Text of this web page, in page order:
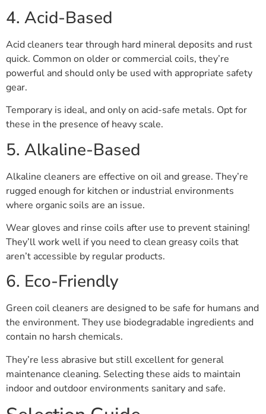
4. Acid-Based
Acid cleaners tear through hard mineral deposits and rust
quick. Common on older or commercial coils, they’re
powerful and should only be used with appropriate safety
gear.
Temporary is ideal, and only on acid-safe metals. Opt for
these in the presence of heavy scale.
5. Alkaline-Based
Alkaline cleaners are effective on oil and grease. They’re
rugged enough for kitchen or industrial environments
where organic soils are an issue.
Wear gloves and rinse coils after use to prevent staining!
They’ll work well if you need to clean greasy coils that
aren’t accessible by regular products.
6. Eco-Friendly
Green coil cleaners are designed to be safe for humans and
the environment. They use biodegradable ingredients and
contain no harsh chemicals.
They’re less abrasive but still excellent for general
maintenance cleaning. Selecting these aids to maintain
indoor and outdoor environments sanitary and safe.